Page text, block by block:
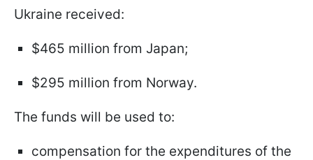
Ukraine received:
$465 million from Japan;
$295 million from Norway.
The funds will be used to:
compensation for the expenditures of the